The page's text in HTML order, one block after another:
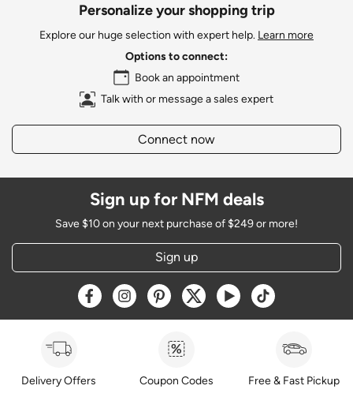
Personalize your shopping trip
Explore our huge selection with expert help. Learn more
Options to connect:
Book an appointment
Talk with or message a sales expert
Connect now
Sign up for NFM deals
Save $10 on your next purchase of $249 or more!
Sign up
Opens a new window
Opens a new window
Opens a new window
Opens a new window
Opens a new window
Opens a new
Delivery Offers Coupon Codes Free & Fast Pickup